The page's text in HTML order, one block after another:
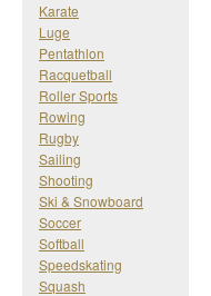
Karate
Luge
Pentathlon
Racquetball
Roller Sports
Rowing
Rugby
Sailing
Shooting
Ski & Snowboard
Soccer
Softball
Speedskating
Squash